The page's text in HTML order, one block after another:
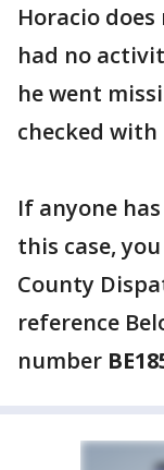
Horacio
had no
he went
checked with
If anyone
this case,
County
reference
number